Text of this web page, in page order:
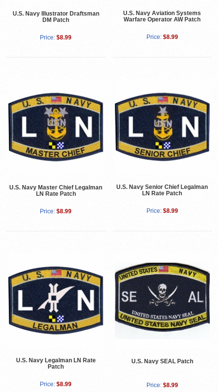
U.S. Navy Illustrator Draftsman
DM Patch
Price: $8.99
U.S. Navy Aviation Systems
Warfare Operator AW Patch
Price: $8.99
U.S. Navy Master Chief Legalman
LN Rate Patch
Price: $8.99
U.S. Navy Senior Chief Legalman
LN Rate Patch
Price: $8.99
U.S. Navy Legalman LN Rate
Patch
Price: $8.99
U.S. Navy SEAL Patch
Price: $8.99